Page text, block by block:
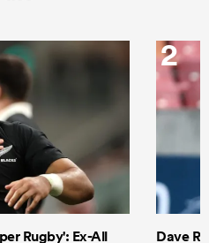
Rugby': Ex-All
2
Dave